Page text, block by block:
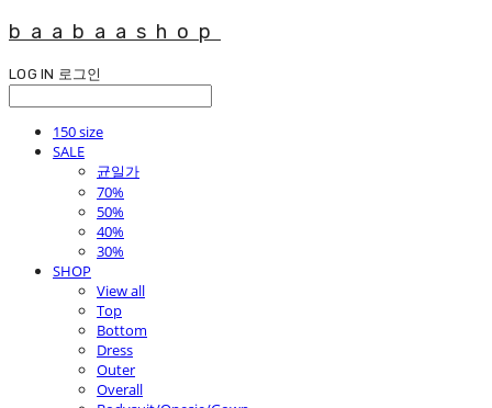
baabaashop
LOG IN 로그인
150 size
SALE
균일가
70%
50%
40%
30%
SHOP
View all
Top
Bottom
Dress
Outer
Overall